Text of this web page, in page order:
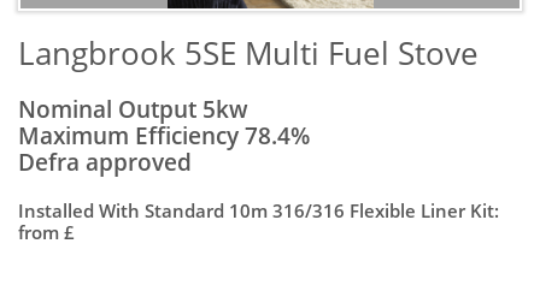
​Langbrook 5SE Multi Fuel Stove
Nominal Output 5kw
Maximum Efficiency 78.4%
Defra approved
Installed With Standard 10m 316/316 Flexible Liner Kit:
from £